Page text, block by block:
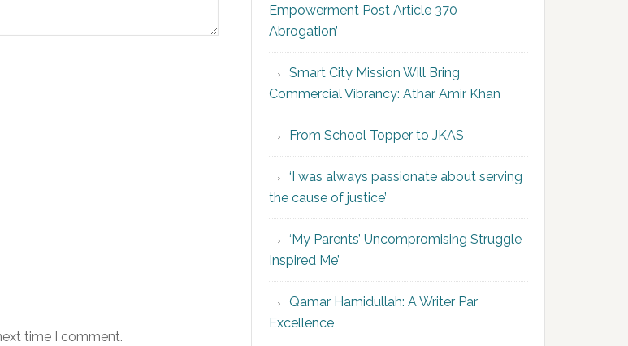
time I comment.
Empowerment Post Article 370
Abrogation’
Smart City Mission Will Bring
Commercial Vibrancy: Athar Amir Khan
From School Topper to JKAS
‘I was always passionate about serving
the cause of justice’
‘My Parents’ Uncompromising Struggle
Inspired Me’
Qamar Hamidullah: A Writer Par
Excellence